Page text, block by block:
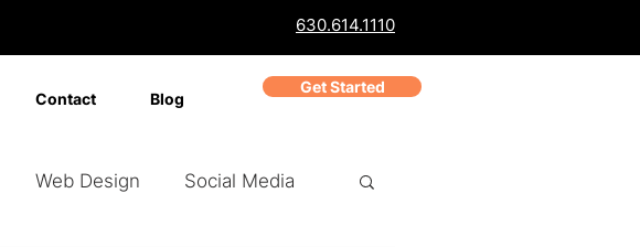
630.614.1110
Contact Blog
Get Started
Web Design Social Media